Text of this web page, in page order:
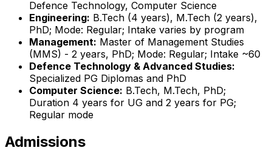
Defence Technology, Computer Science
Engineering: B.Tech (4 years), M.Tech (2 years),
PhD; Mode: Regular; Intake varies by program
Management: Master of Management Studies
(MMS) - 2 years, PhD; Mode: Regular; Intake ~60
Defence Technology & Advanced Studies:
Specialized PG Diplomas and PhD
Computer Science: B.Tech, M.Tech, PhD;
Duration 4 years for UG and 2 years for PG;
Regular mode
Admissions